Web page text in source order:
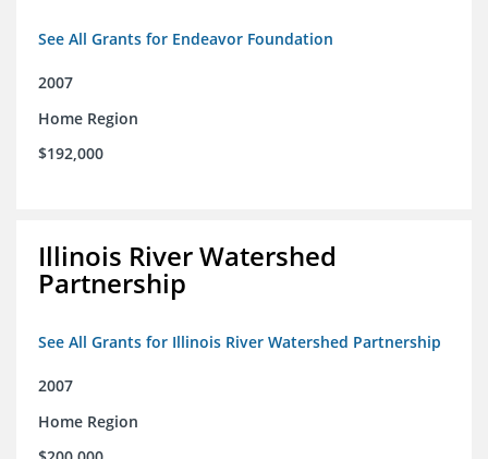
See All Grants for Endeavor Foundation
2007
Home Region
$192,000
Illinois River Watershed
Partnership
See All Grants for Illinois River Watershed Partnership
2007
Home Region